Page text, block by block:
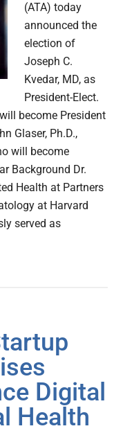
(ATA) today
announced the
election of
Joseph C.
Kvedar, MD, as
President-Elect.
become President
Glaser, Ph.D.,
will become
Background Dr.
Health at Partners
at Harvard
served as
Digital
Health